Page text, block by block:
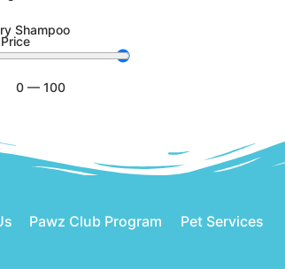
Shampoo
0 — 100
Pawz Club Program Pet Services